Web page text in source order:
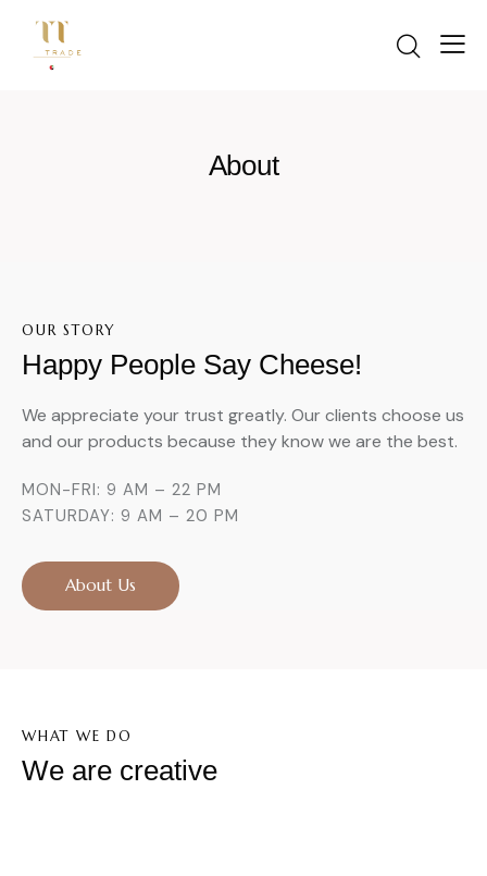
About
OUR STORY
Happy People Say Cheese!
We appreciate your trust greatly. Our clients choose us
and our products because they know we are the best.
MON-FRI: 9 AM – 22 PM
SATURDAY: 9 AM – 20 PM
About Us
WHAT WE DO
We are creative